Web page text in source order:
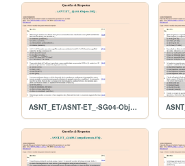
ASNT_ET/ASNT-ET_-SG04-Objeto-10Q